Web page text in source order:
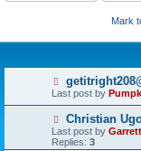
Mark
Last post by
Christian
Last post by Garrett
Replies: 3